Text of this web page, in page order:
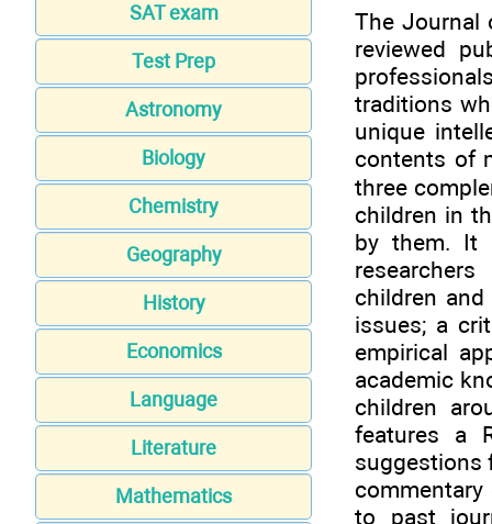
SAT exam
Test Prep
Astronomy
Biology
Chemistry
Geography
History
Economics
Language
Literature
Mathematics
The Journal
reviewed
traditions
unique
contents of
three
children in
by them. It
children
issues; a
empirical
academic
children
features a
suggestions
to past